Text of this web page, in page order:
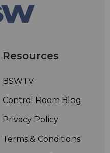
Resources
BSWTV
Control Room Blog
Privacy Policy
Terms & Conditions